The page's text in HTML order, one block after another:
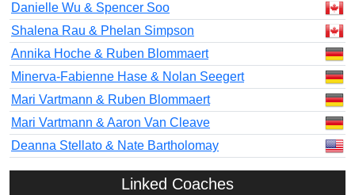
Danielle Wu & Spencer Soo
Shalena Rau & Phelan Simpson
Annika Hoche & Ruben Blommaert
Minerva-Fabienne Hase & Nolan Seegert
Mari Vartmann & Ruben Blommaert
Mari Vartmann & Aaron Van Cleave
Deanna Stellato & Nate Bartholomay
Linked Coaches